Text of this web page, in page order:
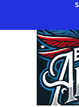
content